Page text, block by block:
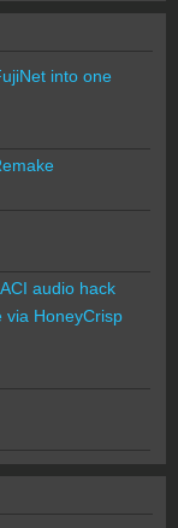
into one
audio hack
via HoneyCrisp